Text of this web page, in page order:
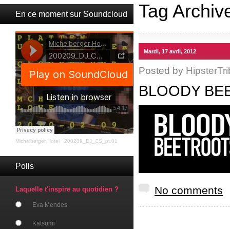
En ce moment sur Soundcloud
Michelberger Hotel · 200209_DJ_CS_pt.01
Polls
Laquelle t'inspire au quotidien ?
Eva Mendes
Katsumi
Tag
Mardi, 17 avril, 2012
Posted by
BLOODY
No comments